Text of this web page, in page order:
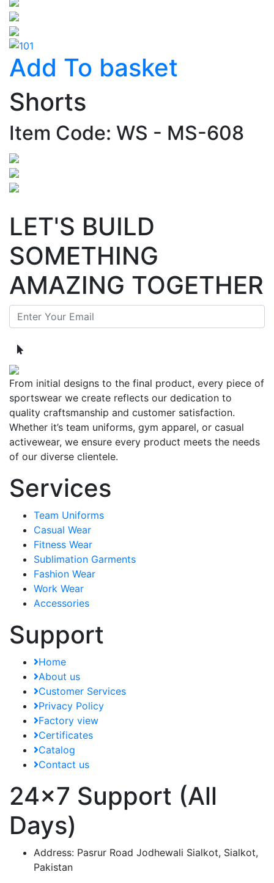
Add To basket
Shorts
Item Code: WS - MS-608
LET'S BUILD
SOMETHING
AMAZING TOGETHER
From initial designs to the final product, every piece of
sportswear we create reflects our dedication to
quality craftsmanship and customer satisfaction.
Whether it’s team uniforms, gym apparel, or casual
activewear, we ensure every product meets the needs
of our diverse clientele.
Services
Team Uniforms
Casual Wear
Fitness Wear
Sublimation Garments
Fashion Wear
Work Wear
Accessories
Support
Home
About us
Customer Services
Privacy Policy
Factory view
Certificates
Catalog
Contact us
24x7 Support (All
Days)
Address: Pasrur Road Jodhewali Sialkot, Sialkot,
Pakistan